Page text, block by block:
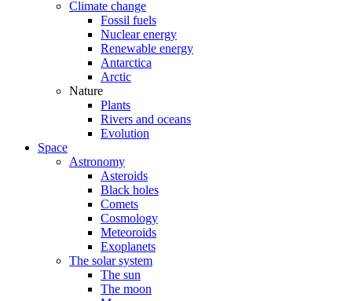
Climate change
Fossil fuels
Nuclear energy
Renewable energy
Antarctica
Arctic
Nature
Plants
Rivers and oceans
Evolution
Space
Astronomy
Asteroids
Black holes
Comets
Cosmology
Meteoroids
Exoplanets
The solar system
The sun
The moon